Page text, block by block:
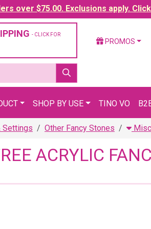
over $75.00. Exclusions apply.
- CLICK FOR
PROMOS
SHOP BY USE TINO VO
Settings Other Fancy Stones
ACRYLIC